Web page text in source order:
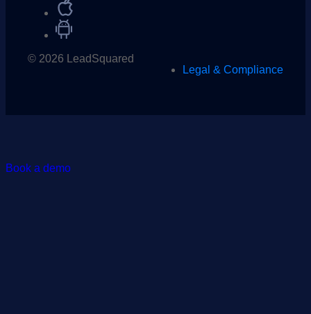
© 2026 LeadSquared
Legal & Compliance
Book a demo